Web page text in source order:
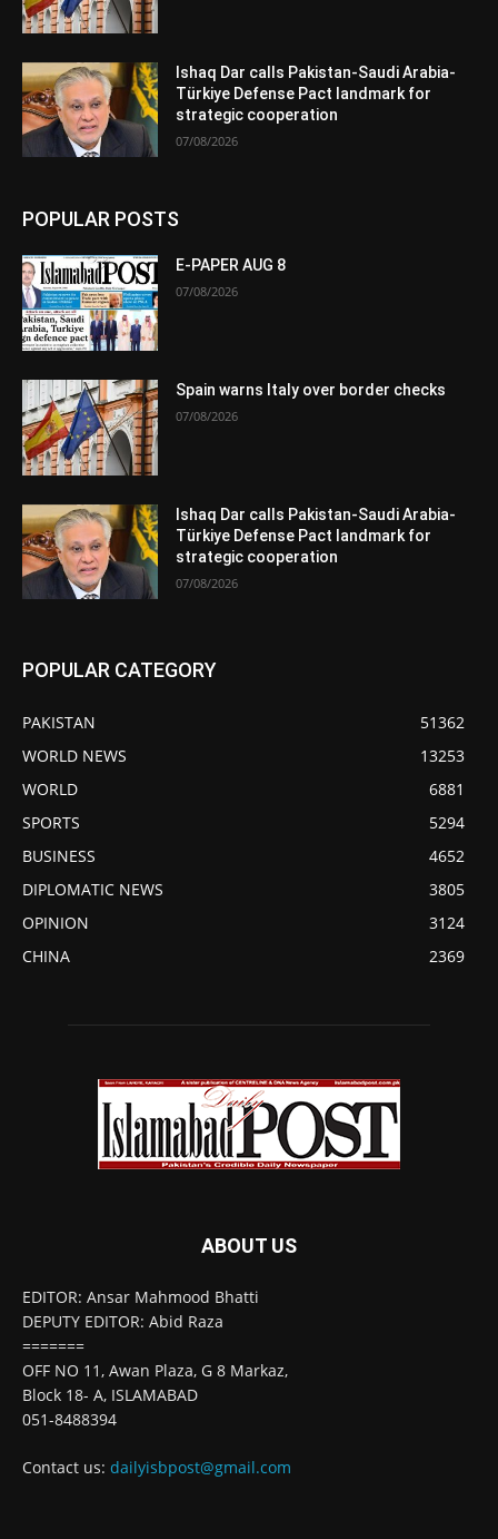
Ishaq Dar calls Pakistan-Saudi Arabia-
Türkiye Defense Pact landmark for
strategic cooperation
07/08/2026
POPULAR POSTS
E-PAPER AUG 8
07/08/2026
Spain warns Italy over border checks
07/08/2026
Ishaq Dar calls Pakistan-Saudi Arabia-
Türkiye Defense Pact landmark for
strategic cooperation
07/08/2026
POPULAR CATEGORY
PAKISTAN
51362
WORLD NEWS
13253
WORLD
6881
SPORTS
5294
BUSINESS
4652
DIPLOMATIC NEWS
3805
OPINION
3124
CHINA
2369
ABOUT US
EDITOR: Ansar Mahmood Bhatti
DEPUTY EDITOR: Abid Raza
=======
OFF NO 11, Awan Plaza, G 8 Markaz,
Block 18- A, ISLAMABAD
051-8488394
Contact us: dailyisbpost@gmail.com